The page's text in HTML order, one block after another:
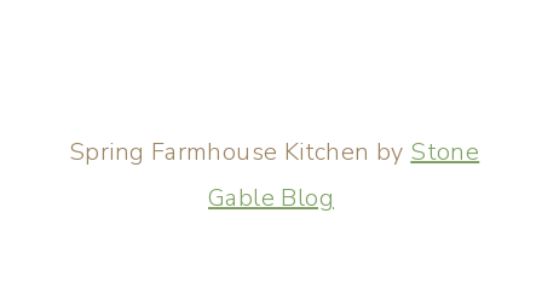
Spring Farmhouse Kitchen by Stone
Gable Blog